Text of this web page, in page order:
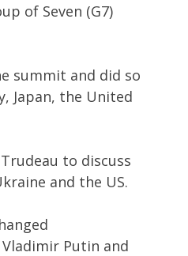
of Seven (G7)
summit and did so
Japan, the United
to discuss
and the US.
Putin and